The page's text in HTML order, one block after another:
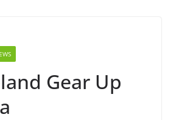
Gear Up